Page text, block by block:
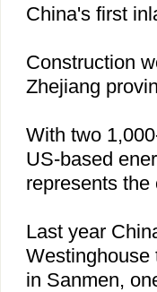
China's first
Construction
Zhejiang
With two
US-based
represents the
Last year
Westinghouse
in Sanmen,